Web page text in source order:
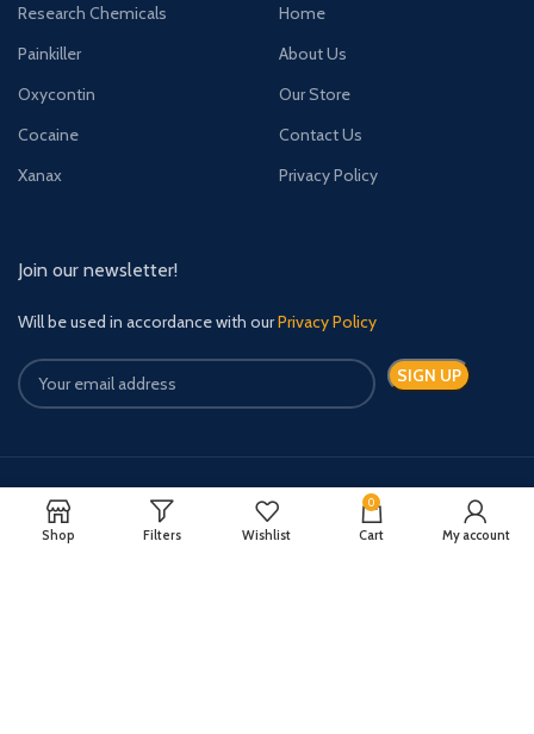
Research Chemicals
Painkiller
Oxycontin
Cocaine
Xanax
Home
About Us
Our Store
Contact Us
Privacy Policy
Join our newsletter!
Will be used in accordance with ourPrivacy Policy
Payment System: Shipping System:
Shop Filters Wishlist
0
Cart My account